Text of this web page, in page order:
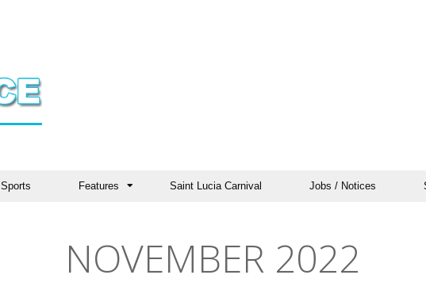
Sports Features Saint Lucia Carnival Jobs / Notices
NOVEMBER 2022